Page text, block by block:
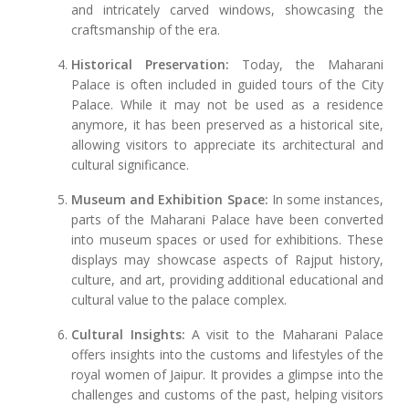
and intricately carved windows, showcasing the
craftsmanship of the era.
Historical Preservation: Today, the Maharani
Palace is often included in guided tours of the City
Palace. While it may not be used as a residence
anymore, it has been preserved as a historical site,
allowing visitors to appreciate its architectural and
cultural significance.
Museum and Exhibition Space: In some instances,
parts of the Maharani Palace have been converted
into museum spaces or used for exhibitions. These
displays may showcase aspects of Rajput history,
culture, and art, providing additional educational and
cultural value to the palace complex.
Cultural Insights: A visit to the Maharani Palace
offers insights into the customs and lifestyles of the
royal women of Jaipur. It provides a glimpse into the
challenges and customs of the past, helping visitors